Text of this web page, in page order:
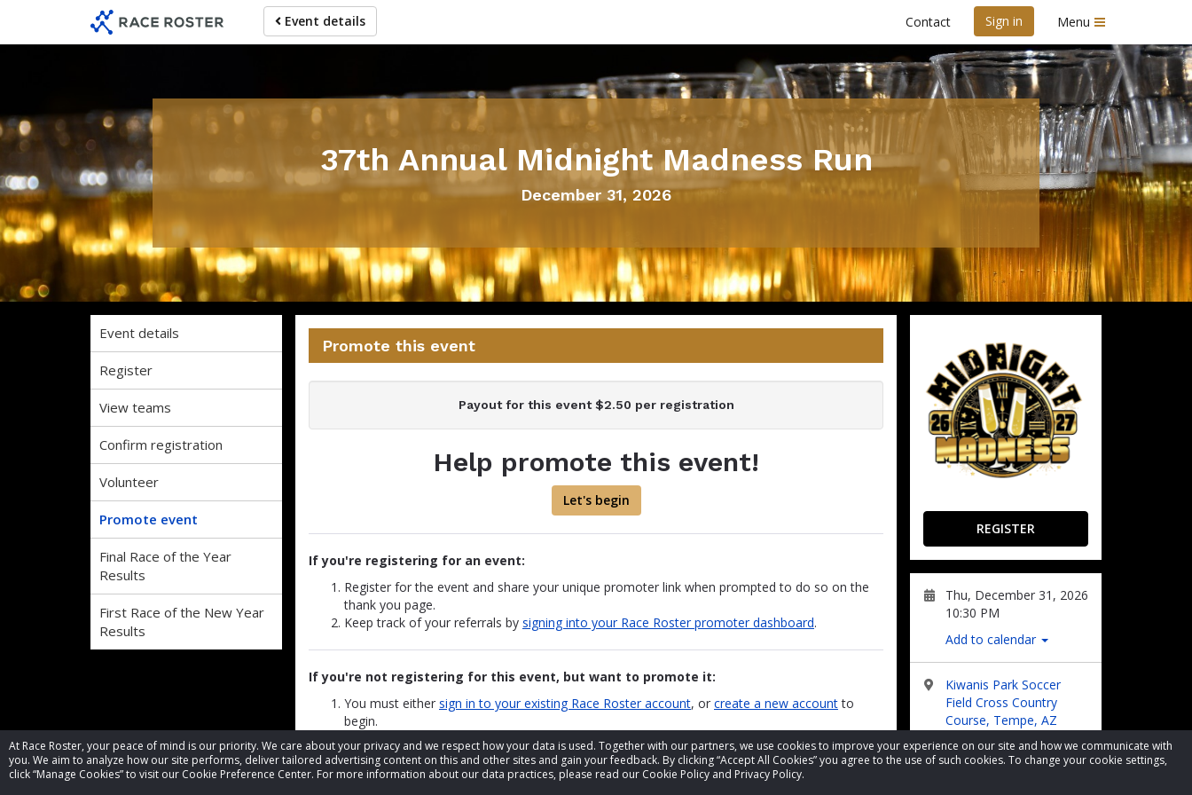
At Race Roster, your peace of mind is our priority. We care about your privacy and we respect how your data is used. Together with our partners, we use cookies to improve your experience on our site and how we communicate with
you. We aim to analyze how our site performs, deliver tailored advertising content on this and other sites and gain your feedback. By clicking “Accept All Cookies” you agree to the use of such cookies. To change your cookie settings,
click “Manage Cookies” to visit our Cookie Preference Center. For more information about our data practices, please read our Cookie Policy and Privacy Policy.
event
main
Event details Contact Sign in Menu
37th Annual Midnight Madness Run
December 31, 2026
Event details
Register
View teams
Confirm registration
Volunteer
Promote event
Final Race of the Year
Results
First Race of the New Year
Results
REGISTER
Thu, December 31, 2026
10:30 PM
Add to calendar
Kiwanis Park Soccer
Field Cross Country
Course, Tempe, AZ
Visit Website
Promote this event
Payout for this event $2.50 per registration
Help promote this event!
Let's begin
If you're registering for an event:
Register for the event and share your unique promoter link when prompted to do so on the
thank you page.
Keep track of your referrals by signing into your Race Roster promoter dashboard.
If you're not registering for this event, but want to promote it:
You must either sign in to your existing Race Roster account, or create a new accountto
begin.
Add the events you would like to promote and "share" them via Facebook, X and/or email.
You can log back in to re-share
When someone clicks on your link and registers for the event, Race Roster will track the